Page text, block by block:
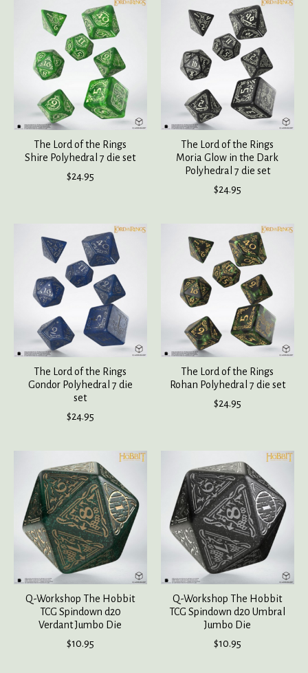
The Lord of the Rings
Shire Polyhedral 7 die set
$24.95
The Lord of the Rings
Moria Glow in the Dark
Polyhedral 7 die set
$24.95
The Lord of the Rings
Gondor Polyhedral 7 die
set
$24.95
The Lord of the Rings
Rohan Polyhedral 7 die set
$24.95
Q-Workshop The Hobbit
TCG Spindown d20
Verdant Jumbo Die
$10.95
Q-Workshop The Hobbit
TCG Spindown d20 Umbral
Jumbo Die
$10.95